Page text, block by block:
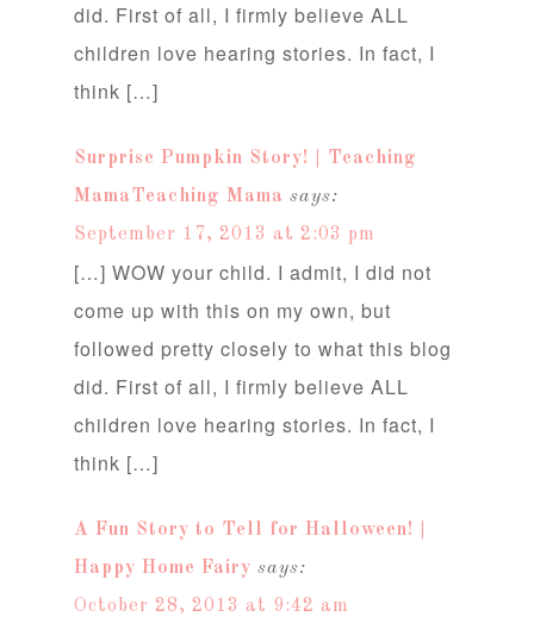
did. First of all, I firmly believe ALL
children love hearing stories. In fact, I
think […]
Surprise Pumpkin Story! | Teaching
MamaTeaching Mama says:
September 17, 2013 at 2:03 pm
[…] WOW your child. I admit, I did not
come up with this on my own, but
followed pretty closely to what this blog
did. First of all, I firmly believe ALL
children love hearing stories. In fact, I
think […]
A Fun Story to Tell for Halloween! |
Happy Home Fairy says:
October 28, 2013 at 9:42 am